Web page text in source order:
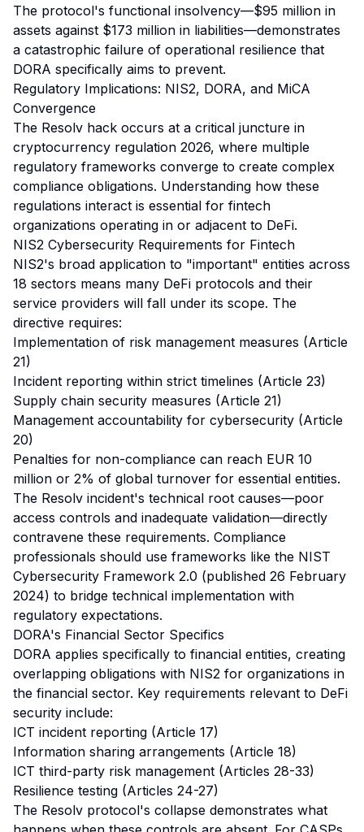
The protocol's functional insolvency—$95 million in
assets against $173 million in liabilities—demonstrates
a catastrophic failure of operational resilience that
DORA specifically aims to prevent.
Regulatory Implications: NIS2, DORA, and MiCA
Convergence
The Resolv hack occurs at a critical juncture in
cryptocurrency regulation 2026, where multiple
regulatory frameworks converge to create complex
compliance obligations. Understanding how these
regulations interact is essential for fintech
organizations operating in or adjacent to DeFi.
NIS2 Cybersecurity Requirements for Fintech
NIS2's broad application to "important" entities across
18 sectors means many DeFi protocols and their
service providers will fall under its scope. The
directive requires:
Implementation of risk management measures (Article
21)
Incident reporting within strict timelines (Article 23)
Supply chain security measures (Article 21)
Management accountability for cybersecurity (Article
20)
Penalties for non-compliance can reach EUR 10
million or 2% of global turnover for essential entities.
The Resolv incident's technical root causes—poor
access controls and inadequate validation—directly
contravene these requirements. Compliance
professionals should use frameworks like the NIST
Cybersecurity Framework 2.0 (published 26 February
2024) to bridge technical implementation with
regulatory expectations.
DORA's Financial Sector Specifics
DORA applies specifically to financial entities, creating
overlapping obligations with NIS2 for organizations in
the financial sector. Key requirements relevant to DeFi
security include:
ICT incident reporting (Article 17)
Information sharing arrangements (Article 18)
ICT third-party risk management (Articles 28-33)
Resilience testing (Articles 24-27)
The Resolv protocol's collapse demonstrates what